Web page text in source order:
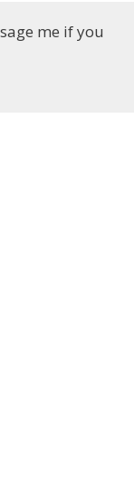
me if you